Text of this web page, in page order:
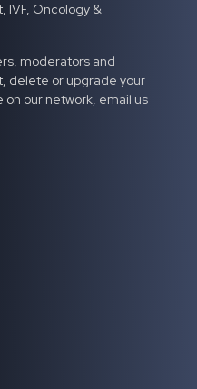
IVF, Oncology &
moderators and
delete or upgrade your
on our network, email us